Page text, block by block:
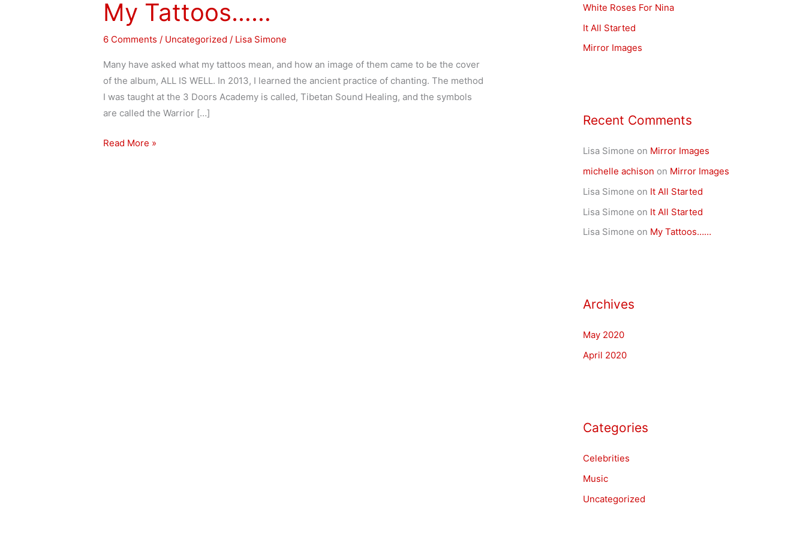
My Tattoos……
6 Comments / Uncategorized / Lisa Simone
Many have asked what my tattoos mean, and how an image of them came to be the cover
of the album, ALL IS WELL. In 2013, I learned the ancient practice of chanting. The method
I was taught at the 3 Doors Academy is called, Tibetan Sound Healing, and the symbols
are called the Warrior […]
My
Tattoos……
Read More »
o
r
:
White Roses For Nina
It All Started
Mirror Images
Recent Comments
Lisa Simone on Mirror Images
michelle achison on Mirror Images
Lisa Simone on It All Started
Lisa Simone on It All Started
Lisa Simone on My Tattoos……
Archives
May 2020
April 2020
Categories
Celebrities
Music
Uncategorized